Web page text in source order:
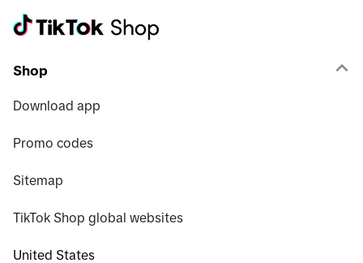
Shop
Download app
Promo codes
Sitemap
TikTok Shop global websites
United States